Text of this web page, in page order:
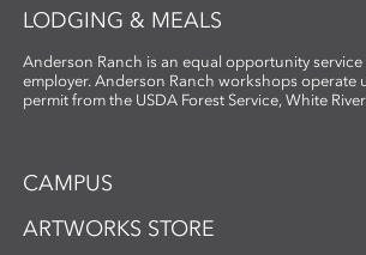
LODGING & MEALS
Anderson Ranch is an equal opportunity
employer. Anderson Ranch workshops operate
permit from the USDA Forest Service, White
CAMPUS
ARTWORKS STORE